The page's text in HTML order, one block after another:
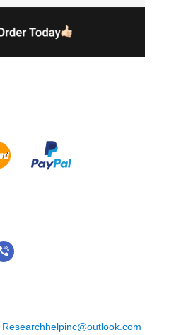
Researchhelpinc@outlook.com